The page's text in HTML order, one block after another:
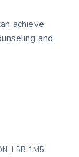
achieve
and
L5B 1M5